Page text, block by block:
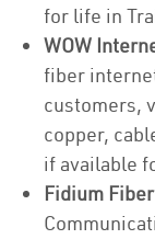
for life in
WOW
fiber
customers,
copper,
if available
Fidium